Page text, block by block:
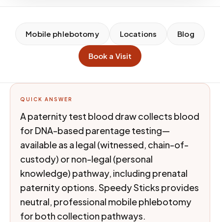
Mobile phlebotomy Locations Blog
Book a Visit
QUICK ANSWER
A paternity test blood draw collects blood
for DNA-based parentage testing—
available as a legal (witnessed, chain-of-
custody) or non-legal (personal
knowledge) pathway, including prenatal
paternity options. Speedy Sticks provides
neutral, professional mobile phlebotomy
for both collection pathways.